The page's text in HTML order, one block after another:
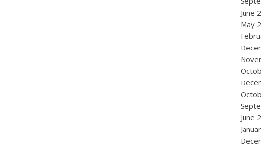
June
May
June